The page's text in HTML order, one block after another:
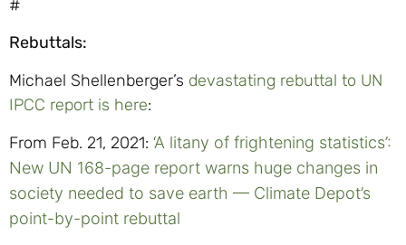
#
Rebuttals:
Michael Shellenberger’s devastating rebuttal to UN
IPCC report is here:
From Feb. 21, 2021: ‘A litany of frightening statistics’:
New UN 168-page report warns huge changes in
society needed to save earth — Climate Depot’s
point-by-point rebuttal